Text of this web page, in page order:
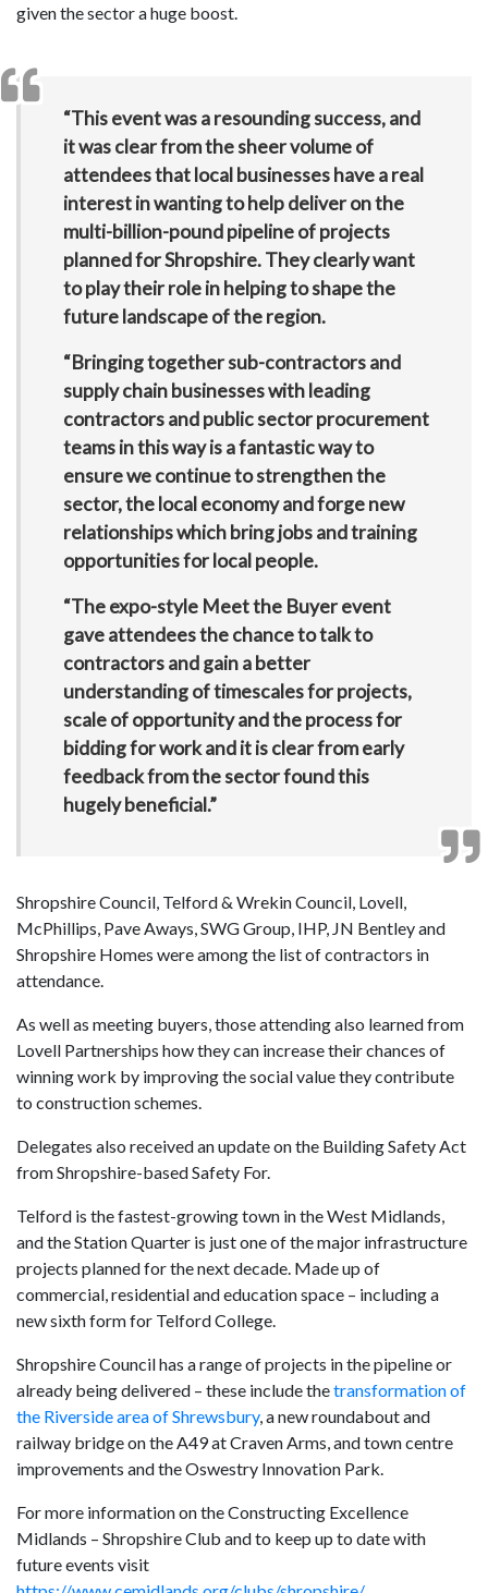
given the sector a huge boost.
“This event was a resounding success, and
it was clear from the sheer volume of
attendees that local businesses have a real
interest in wanting to help deliver on the
multi-billion-pound pipeline of projects
planned for Shropshire. They clearly want
to play their role in helping to shape the
future landscape of the region.
“Bringing together sub-contractors and
supply chain businesses with leading
contractors and public sector procurement
teams in this way is a fantastic way to
ensure we continue to strengthen the
sector, the local economy and forge new
relationships which bring jobs and training
opportunities for local people.
“The expo-style Meet the Buyer event
gave attendees the chance to talk to
contractors and gain a better
understanding of timescales for projects,
scale of opportunity and the process for
bidding for work and it is clear from early
feedback from the sector found this
hugely beneficial.”
Shropshire Council, Telford & Wrekin Council, Lovell,
McPhillips, Pave Aways, SWG Group, IHP, JN Bentley and
Shropshire Homes were among the list of contractors in
attendance.
As well as meeting buyers, those attending also learned from
Lovell Partnerships how they can increase their chances of
winning work by improving the social value they contribute
to construction schemes.
Delegates also received an update on the Building Safety Act
from Shropshire-based Safety For.
Telford is the fastest-growing town in the West Midlands,
and the Station Quarter is just one of the major infrastructure
projects planned for the next decade. Made up of
commercial, residential and education space – including a
new sixth form for Telford College.
Shropshire Council has a range of projects in the pipeline or
already being delivered – these include thetransformation of
the Riverside area of Shrewsbury, a new roundabout and
railway bridge on the A49 at Craven Arms, and town centre
improvements and the Oswestry Innovation Park.
For more information on the Constructing Excellence
Midlands – Shropshire Club and to keep up to date with
future events visit